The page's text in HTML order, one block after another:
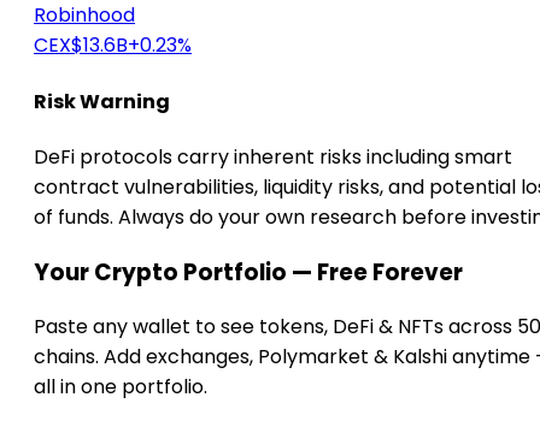
Robinhood
CEX$13.6B+0.23%
Risk Warning
DeFi protocols carry inherent risks including smart
contract vulnerabilities, liquidity risks, and potential
of funds. Always do your own research before
Your Crypto Portfolio — Free Forever
Paste any wallet to see tokens, DeFi & NFTs across
chains. Add exchanges, Polymarket & Kalshi anytime
all in one portfolio.